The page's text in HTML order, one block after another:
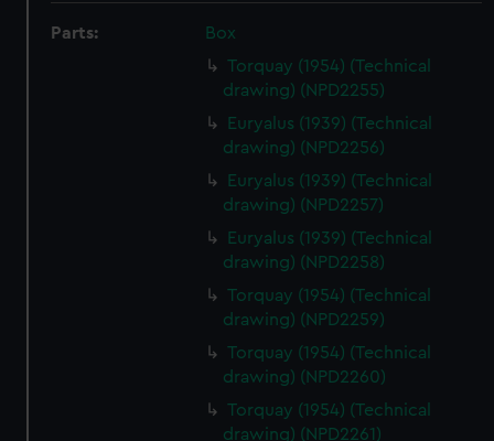
Parts:
Box
Torquay (1954) (Technical
drawing) (NPD2255)
Euryalus (1939) (Technical
drawing) (NPD2256)
Euryalus (1939) (Technical
drawing) (NPD2257)
Euryalus (1939) (Technical
drawing) (NPD2258)
Torquay (1954) (Technical
drawing) (NPD2259)
Torquay (1954) (Technical
drawing) (NPD2260)
Torquay (1954) (Technical
drawing) (NPD2261)